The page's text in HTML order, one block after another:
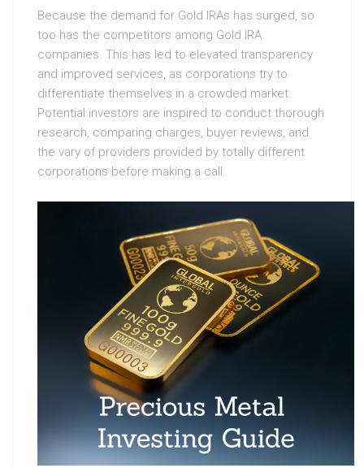
Because the demand for Gold IRAs has surged, so
too has the competitors among Gold IRA
companies. This has led to elevated transparency
and improved services, as corporations try to
differentiate themselves in a crowded market.
Potential investors are inspired to conduct thorough
research, comparing charges, buyer reviews, and
the vary of providers provided by totally different
corporations before making a call.